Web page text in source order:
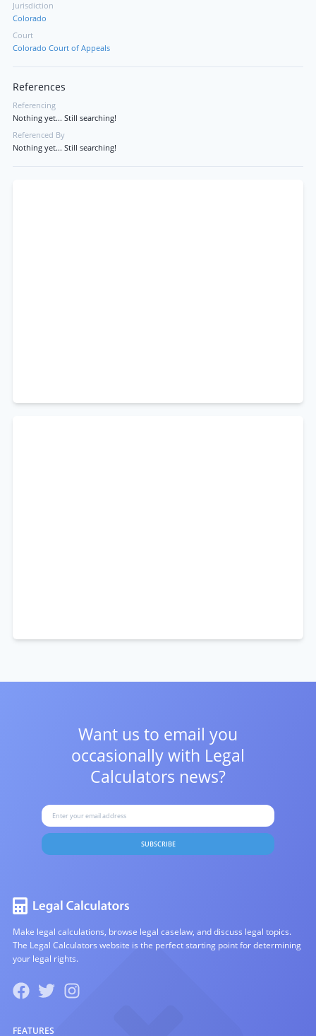
Jurisdiction
Colorado
Court
Colorado Court of Appeals
References
Referencing
Nothing yet... Still searching!
Referenced By
Nothing yet... Still searching!
Want us to email you
occasionally with Legal
Calculators news?
SUBSCRIBE
Make legal calculations, browse legal caselaw, and discuss legal topics.
The Legal Calculators website is the perfect starting point for determining
your legal rights.
FEATURES